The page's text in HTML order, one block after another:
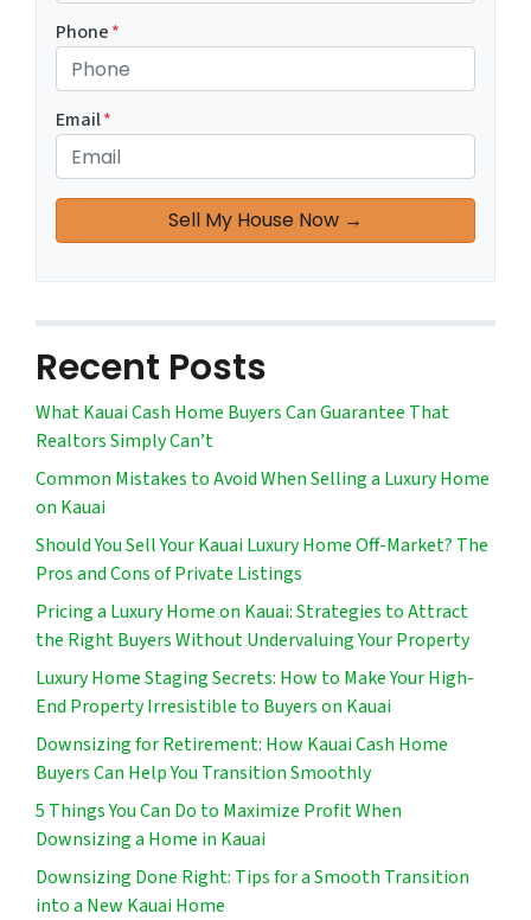
Phone*
Email*
Recent Posts
What Kauai Cash Home Buyers Can Guarantee That
Realtors Simply Can’t
Common Mistakes to Avoid When Selling a Luxury Home
on Kauai
Should You Sell Your Kauai Luxury Home Off-Market? The
Pros and Cons of Private Listings
Pricing a Luxury Home on Kauai: Strategies to Attract
the Right Buyers Without Undervaluing Your Property
Luxury Home Staging Secrets: How to Make Your High-
End Property Irresistible to Buyers on Kauai
Downsizing for Retirement: How Kauai Cash Home
Buyers Can Help You Transition Smoothly
5 Things You Can Do to Maximize Profit When
Downsizing a Home in Kauai
Downsizing Done Right: Tips for a Smooth Transition
into a New Kauai Home